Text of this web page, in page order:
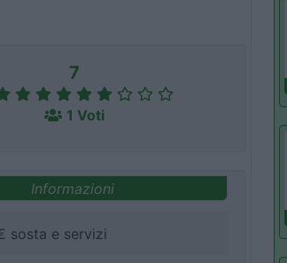
7
1 Voti
Informazioni
sosta e servizi